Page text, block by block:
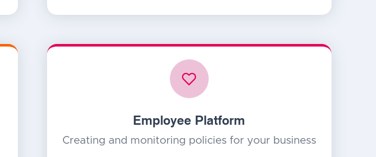
Employee Platform
Creating and monitoring policies for your business